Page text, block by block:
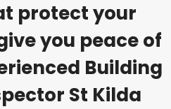
protect your
you peace of
Building
St Kilda